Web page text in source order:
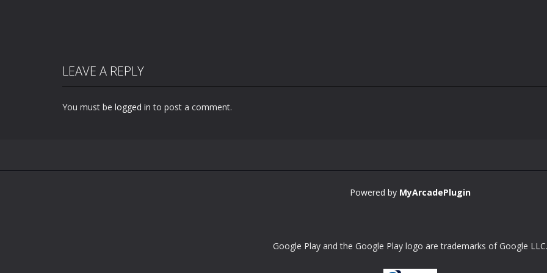
LEAVE A REPLY
You must be logged in to post a comment.
Powered by MyArcadePlugin
Google Play and the Google Play logo are trademarks of Google LLC.